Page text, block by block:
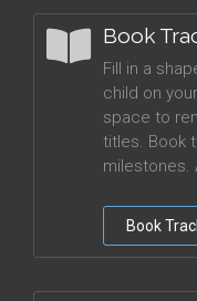
Book
Fill in a
child on
space to
titles. Book
milestones.
Book